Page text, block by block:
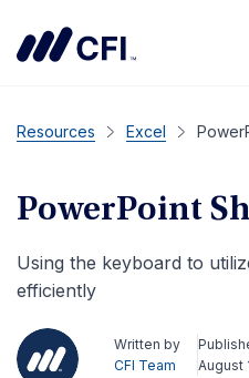
Resources Excel
PowerPoint
Using the keyboard to
efficiently
Written by
CFI Team
August